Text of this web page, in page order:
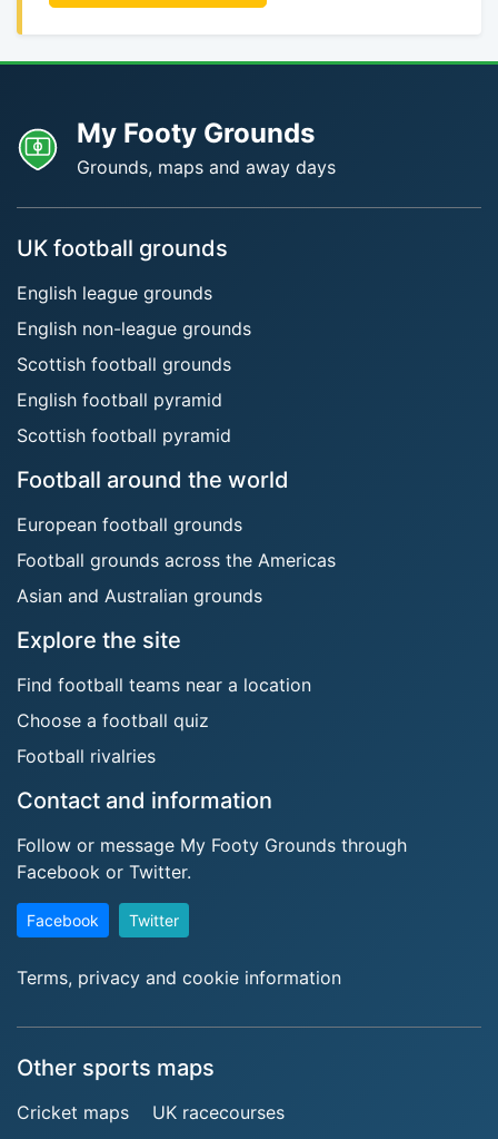
My Footy Grounds
Grounds, maps and away days
UK football grounds
English league grounds
English non-league grounds
Scottish football grounds
English football pyramid
Scottish football pyramid
Football around the world
European football grounds
Football grounds across the Americas
Asian and Australian grounds
Explore the site
Find football teams near a location
Choose a football quiz
Football rivalries
Contact and information
Follow or message My Footy Grounds through
Facebook or Twitter.
Facebook Twitter
Terms, privacy and cookie information
Other sports maps
Cricket maps
UK racecourses